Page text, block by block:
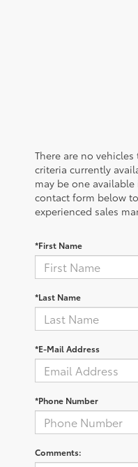
There are no
criteria currently
may be one
contact form below
experienced sales
*First Name
*Last Name
*E-Mail Address
*Phone Number
Comments: